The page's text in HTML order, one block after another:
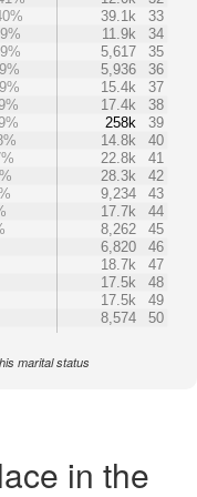
39.1k
33
11.9k
34
5,617
35
5,936
36
15.4k
37
17.4k
38
258k
39
14.8k
40
22.8k
41
28.3k
42
9,234
43
17.7k
44
8,262
45
6,820
46
18.7k
47
17.5k
48
17.5k
49
8,574 50
marital status
in the